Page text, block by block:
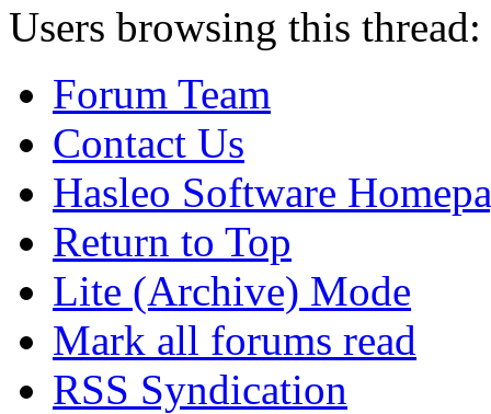
Users browsing this
Forum Team
Contact Us
Hasleo Software
Return to Top
Lite (Archive) Mode
Mark all forums read
RSS Syndication